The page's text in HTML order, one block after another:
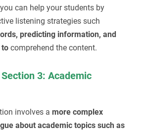
can help your students by
listening strategies such
predicting information, and
to comprehend the content.
3: Academic
involves a more complex
about academic topics such as